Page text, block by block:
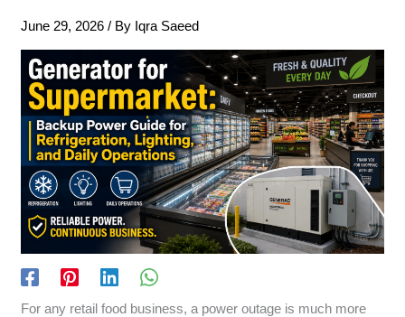
June 29, 2026 / By Iqra Saeed
For any retail food business, a power outage is much more